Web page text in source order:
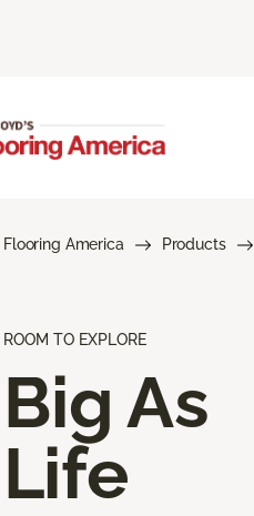
Flooring America Products
ROOM TO EXPLORE
Big As
Life